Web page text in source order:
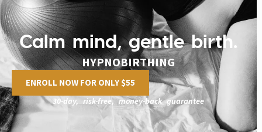
Calm mind, gentle birth.
HYPNOBIRTHING
ENROLL NOW FOR ONLY $55
30-day, risk-free, money-back guarantee